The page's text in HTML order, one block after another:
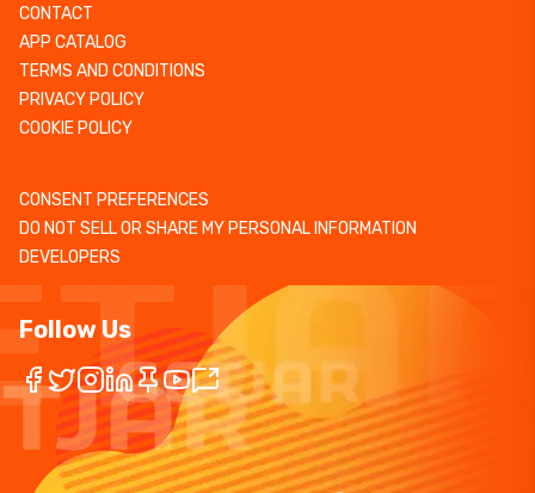
CONTACT
APP CATALOG
TERMS AND CONDITIONS
PRIVACY POLICY
COOKIE POLICY
CONSENT PREFERENCES
DO NOT SELL OR SHARE MY PERSONAL INFORMATION
DEVELOPERS
Follow Us